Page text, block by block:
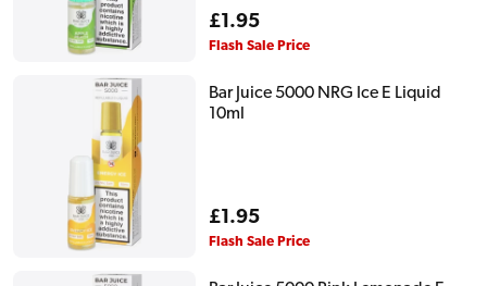
Regular
price
£1.95
Flash Sale Price
Bar Juice 5000 NRG Ice E Liquid
10ml
Regular
price
£1.95
Flash Sale Price